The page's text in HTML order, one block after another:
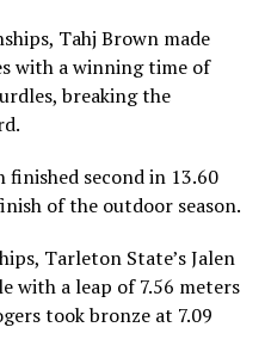
Tahj Brown made
with a winning time of
breaking the
finished second in 13.60
of the outdoor season.
Tarleton State’s Jalen
with a leap of 7.56 meters
took bronze at 7.09